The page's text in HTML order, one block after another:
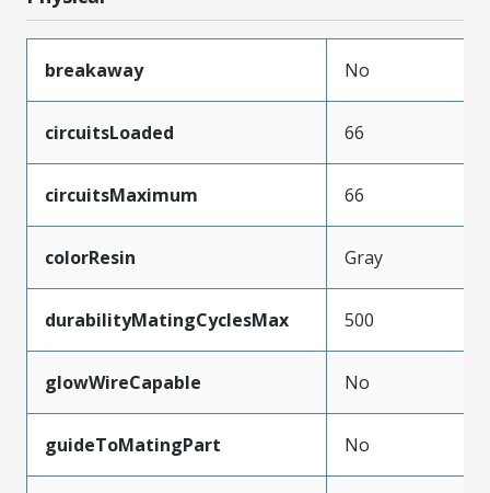
breakaway No
circuitsLoaded 66
circuitsMaximum 66
colorResin Gray
durabilityMatingCyclesMax 500
glowWireCapable No
guideToMatingPart No